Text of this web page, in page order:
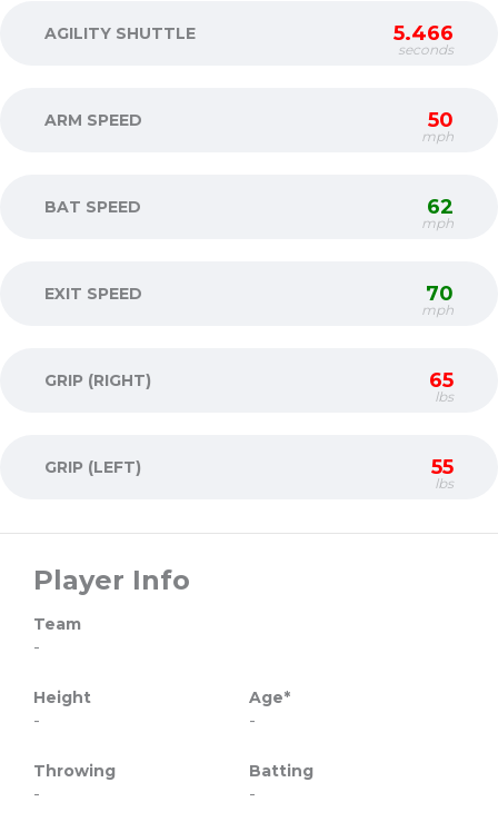
AGILITY SHUTTLE 5.466
seconds
ARM SPEED 50
mph
BAT SPEED 62
mph
EXIT SPEED 70
mph
GRIP (RIGHT) 65
lbs
GRIP (LEFT) 55
lbs
Player Info
Team
-
Height
-
Age*
-
Throwing
-
Batting
-